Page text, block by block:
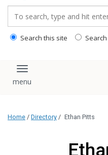
Search this site
Toggle navigation
Home / Directory / Ethan Pitts